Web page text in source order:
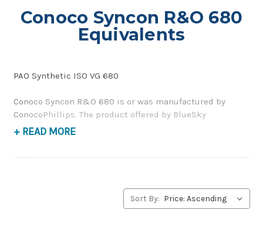
Conoco Syncon R&O 680
Equivalents
PAO Synthetic ISO VG 680
Conoco Syncon R&O 680 is or was manufactured by
ConocoPhillips. The product offered by BlueSky
Lubricants is a replacement product of similar quality
+ READ MORE
Sort By: